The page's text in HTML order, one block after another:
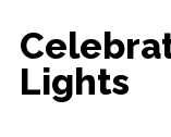
Lights